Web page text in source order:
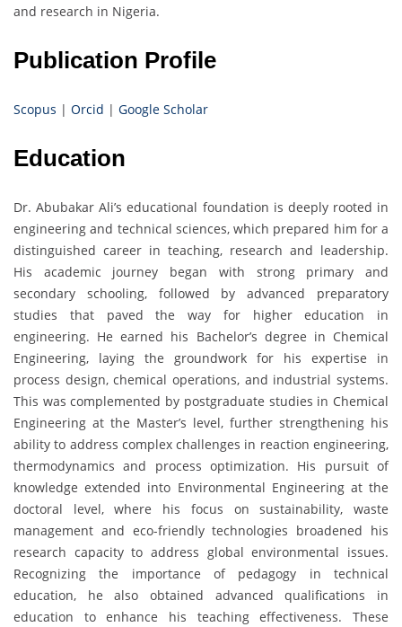
and research in Nigeria.
Publication Profile
Scopus | Orcid | Google Scholar
Education
Dr. Abubakar Ali’s educational foundation is deeply rooted in
engineering and technical sciences, which prepared him for a
distinguished career in teaching, research and leadership.
His academic journey began with strong primary and
secondary schooling, followed by advanced preparatory
studies that paved the way for higher education in
engineering. He earned his Bachelor’s degree in Chemical
Engineering, laying the groundwork for his expertise in
process design, chemical operations, and industrial systems.
This was complemented by postgraduate studies in Chemical
Engineering at the Master’s level, further strengthening his
ability to address complex challenges in reaction engineering,
thermodynamics and process optimization. His pursuit of
knowledge extended into Environmental Engineering at the
doctoral level, where his focus on sustainability, waste
management and eco-friendly technologies broadened his
research capacity to address global environmental issues.
Recognizing the importance of pedagogy in technical
education, he also obtained advanced qualifications in
education to enhance his teaching effectiveness. These